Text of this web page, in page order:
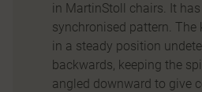
in MartinStoll chairs. It
synchronised pattern.
in a steady position
backwards, keeping the
angled downward to give